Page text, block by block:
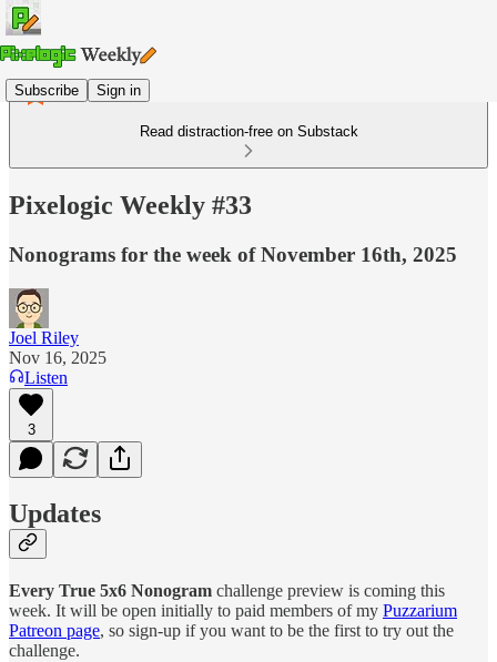
Subscribe Sign in
Read distraction-free on Substack
Pixelogic Weekly #33
Nonograms for the week of November 16th, 2025
Joel Riley
Nov 16, 2025
Listen
3
Updates
Every True 5x6 Nonogram challenge preview is coming this
week. It will be open initially to paid members of my Puzzarium
Patreon page, so sign-up if you want to be the first to try out the
challenge.